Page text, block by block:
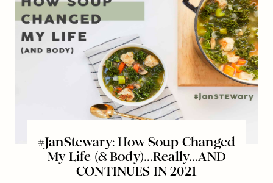
#JanStewary: How Soup Changed
My Life (& Body)…Really…AND
CONTINUES IN 2021